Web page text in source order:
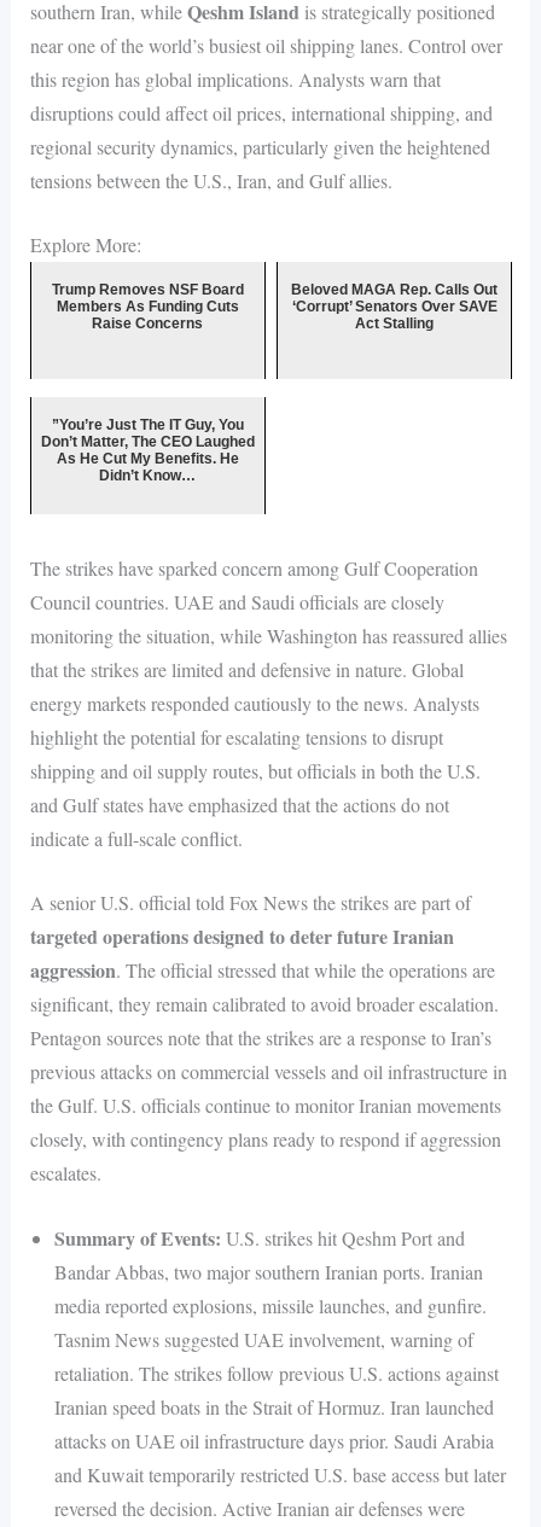
southern Iran, whileQeshm Island is strategically positioned
near one of the world’s busiest oil shipping lanes. Control over
this region has global implications. Analysts warn that
disruptions could affect oil prices, international shipping, and
regional security dynamics, particularly given the heightened
tensions between the U.S., Iran, and Gulf allies.
Explore More:
Trump Removes NSF Board
Members As Funding Cuts
Raise Concerns
Beloved MAGA Rep. Calls Out
‘Corrupt’ Senators Over SAVE
Act Stalling
”You’re Just The IT Guy, You
Don’t Matter, The CEO Laughed
As He Cut My Benefits. He
Didn’t Know…
The strikes have sparked concern among Gulf Cooperation
Council countries. UAE and Saudi officials are closely
monitoring the situation, while Washington has reassured allies
that the strikes are limited and defensive in nature. Global
energy markets responded cautiously to the news. Analysts
highlight the potential for escalating tensions to disrupt
shipping and oil supply routes, but officials in both the U.S.
and Gulf states have emphasized that the actions do not
indicate a full-scale conflict.
A senior U.S. official told Fox News the strikes are part of
targeted operations designed to deter future Iranian
aggression. The official stressed that while the operations are
significant, they remain calibrated to avoid broader escalation.
Pentagon sources note that the strikes are a response to Iran’s
previous attacks on commercial vessels and oil infrastructure in
the Gulf. U.S. officials continue to monitor Iranian movements
closely, with contingency plans ready to respond if aggression
escalates.
Summary of Events: U.S. strikes hit Qeshm Port and
Bandar Abbas, two major southern Iranian ports. Iranian
media reported explosions, missile launches, and gunfire.
Tasnim News suggested UAE involvement, warning of
retaliation. The strikes follow previous U.S. actions against
Iranian speed boats in the Strait of Hormuz. Iran launched
attacks on UAE oil infrastructure days prior. Saudi Arabia
and Kuwait temporarily restricted U.S. base access but later
reversed the decision. Active Iranian air defenses were